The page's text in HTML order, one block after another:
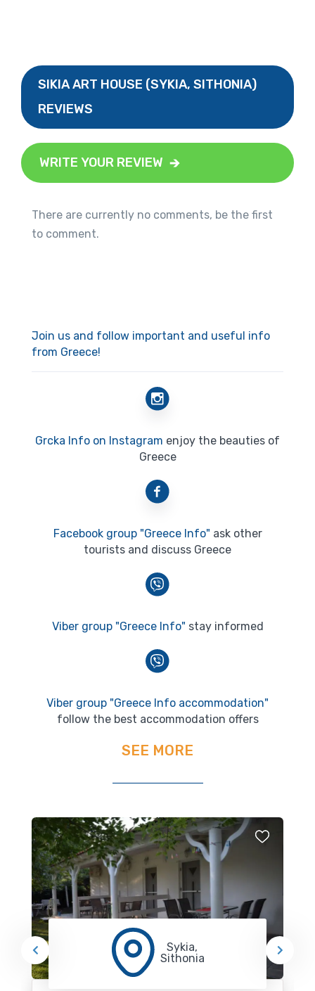
SIKIA ART HOUSE (SYKIA, SITHONIA)
REVIEWS
WRITE YOUR REVIEW
There are currently no comments, be the first
to comment.
Join us and follow important and useful info
from Greece!
Grcka Info on Instagram enjoy the beauties of
Greece
Facebook group "Greece Info" ask other
tourists and discuss Greece
Viber group "Greece Info" stay informed
Viber group "Greece Info accommodation"
follow the best accommodation offers
SEE MORE
Sykia,
Sithonia